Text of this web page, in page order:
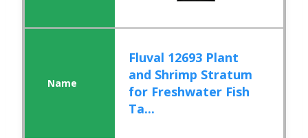
Fluval 12693 Plant
and Shrimp Stratum
for Freshwater Fish
Ta...